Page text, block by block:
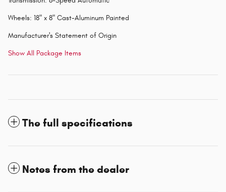
Wheels: 18" x 8" Cast-Aluminum Painted
Manufacturer's Statement of Origin
Show All Package Items
The full specifications
Notes from the dealer